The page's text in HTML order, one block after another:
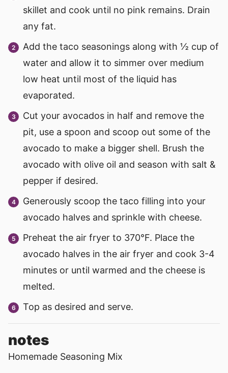
skillet and cook until no pink remains. Drain
any fat.
Add the taco seasonings along with ½ cup of
water and allow it to simmer over medium
low heat until most of the liquid has
evaporated.
Cut your avocados in half and remove the
pit, use a spoon and scoop out some of the
avocado to make a bigger shell. Brush the
avocado with olive oil and season with salt &
pepper if desired.
Generously scoop the taco filling into your
avocado halves and sprinkle with cheese.
Preheat the air fryer to 370°F. Place the
avocado halves in the air fryer and cook 3-4
minutes or until warmed and the cheese is
melted.
Top as desired and serve.
notes
Homemade Seasoning Mix